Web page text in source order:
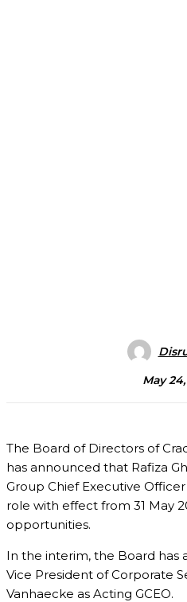
May
The Board of Directors of
has announced that Rafiza
Group Chief Executive
role with effect from 31 May
opportunities.
In the interim, the Board has
Vice President of Corporate
Vanhaecke as Acting GCEO.